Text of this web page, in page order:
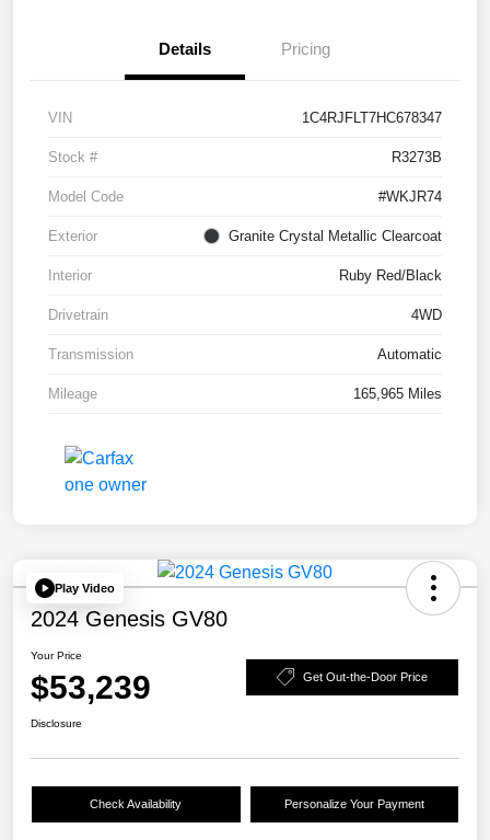
Details Pricing
VIN 1C4RJFLT7HC678347
Stock # R3273B
Model Code #WKJR74
Exterior Granite Crystal Metallic Clearcoat
Interior Ruby Red/Black
Drivetrain 4WD
Transmission Automatic
Mileage 165,965 Miles
Play Video
2024 Genesis GV80
Your Price
$53,239 Get Out-the-Door Price
Disclosure
Check Availability Personalize Your Payment